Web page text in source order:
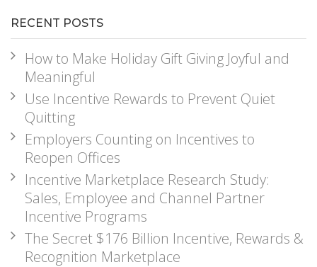
RECENT POSTS
How to Make Holiday Gift Giving Joyful and
Meaningful
Use Incentive Rewards to Prevent Quiet
Quitting
Employers Counting on Incentives to
Reopen Offices
Incentive Marketplace Research Study:
Sales, Employee and Channel Partner
Incentive Programs
The Secret $176 Billion Incentive, Rewards &
Recognition Marketplace